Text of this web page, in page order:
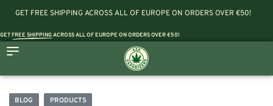
GET FREE SHIPPING ACROSS ALL OF EUROPE ON ORDERS OVER €50!
GETFREE SHIPPINGACROSS ALL OF EUROPE ON ORDERS OVER €50!
BLOG PRODUCTS